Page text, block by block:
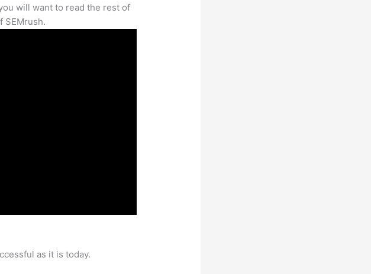
will want to read the rest of
SEMrush.
as it is today.